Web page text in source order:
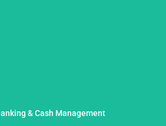
& Cash Management
optimized processes for sustainable
and effective risk management.